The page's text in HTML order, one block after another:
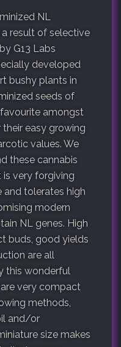
NL
result of selective
G13 Labs
developed
bushy plants in
seeds of
amongst
easy growing
values. We
these cannabis
is very forgiving
and tolerates high
modern
NL genes. High
buds, good yields
are all
this wonderful
very compact
methods,
and/or
size makes